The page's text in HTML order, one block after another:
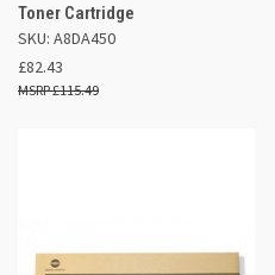
Toner Cartridge
SKU: A8DA450
£82.43
£115.49